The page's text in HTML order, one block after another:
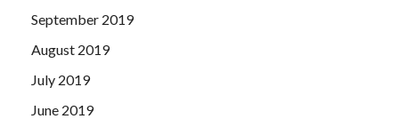
September 2019
August 2019
July 2019
June 2019